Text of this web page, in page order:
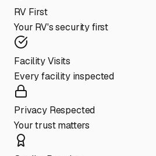
RV First
Your RV's security first
Facility Visits
Every facility inspected
Privacy Respected
Your trust matters